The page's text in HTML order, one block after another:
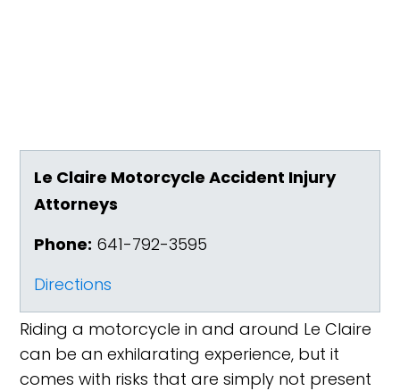
Le Claire Motorcycle Accident Injury
Attorneys
Phone: 641-792-3595
Directions
Riding a motorcycle in and around Le Claire
can be an exhilarating experience, but it
comes with risks that are simply not present